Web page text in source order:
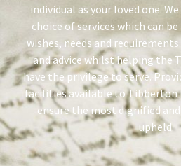
individual as your loved one.
choice of services which can
wishes, needs and
and advice whilst helping the
have the privilege to serve.
facilities available to Tibberton
ensure the most dignified
upheld.